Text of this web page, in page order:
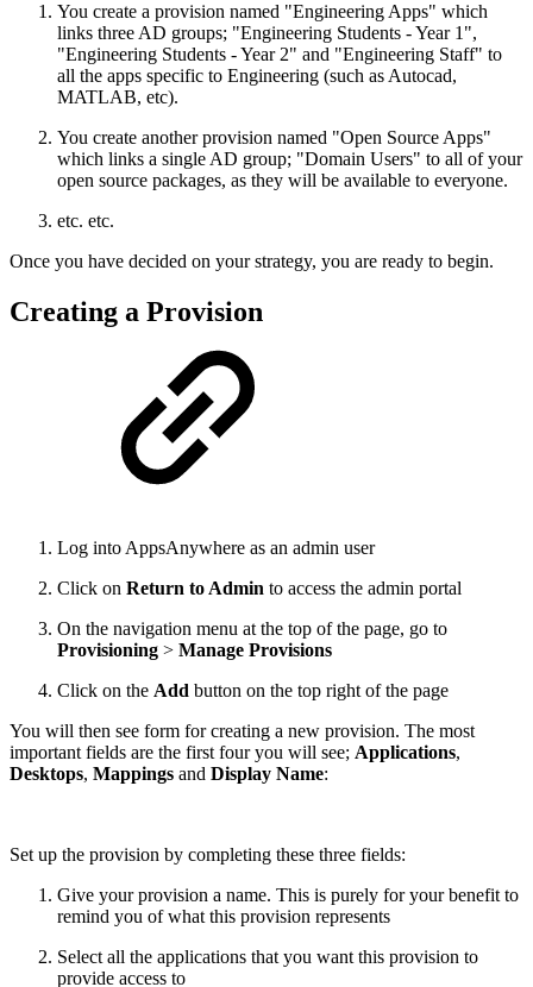
You create a provision named "Engineering Apps" which
links three AD groups; "Engineering Students - Year 1",
"Engineering Students - Year 2" and "Engineering Staff" to
all the apps specific to Engineering (such as Autocad,
MATLAB, etc).
You create another provision named "Open Source Apps"
which links a single AD group; "Domain Users" to all of your
open source packages, as they will be available to everyone.
etc. etc.
Once you have decided on your strategy, you are ready to begin.
Creating a Provision
Log into AppsAnywhere as an admin user
Click on Return to Admin to access the admin portal
On the navigation menu at the top of the page, go to
Provisioning > Manage Provisions
Click on the Add button on the top right of the page
You will then see form for creating a new provision. The most
important fields are the first four you will see; Applications,
Desktops, Mappings and Display Name:
Set up the provision by completing these three fields:
Give your provision a name. This is purely for your benefit to
remind you of what this provision represents
Select all the applications that you want this provision to
provide access to